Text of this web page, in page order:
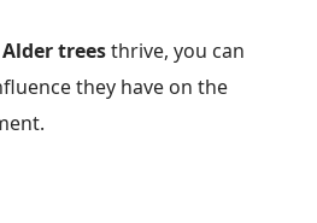
Alder treesthrive, you can
they have on the